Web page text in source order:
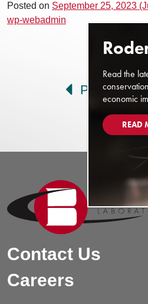
Posted on September 25, 2023
wp-webadmin
Prev
Contact Us
Careers
Read the
economic
READ